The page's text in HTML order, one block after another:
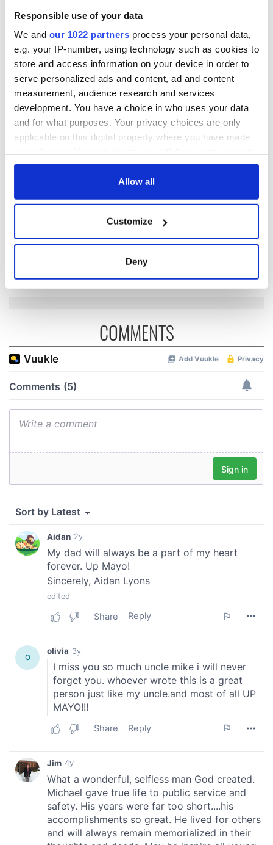
Responsible use of your data
We and our 1022 partners process your personal data,
e.g. your IP-number, using technology such as cookies to
store and access information on your device in order to
serve personalized ads and content, ad and content
measurement, audience research and services
development. You have a choice in who uses your data
and for what purposes. Your privacy choices are only
applicable on this digital property where you have made
any time from the Cookie Declaration or by clicking on
Collect information about your geographical
location which can be accurate to within several
and set your preferences in thedetails section.
We use cookies to personalise content and ads, to
provide social media features and to analyse our traffic.
our social media, advertising and analytics partners who
provided to them or that they’ve collected from your use
Allow all
Customize
Deny
Subscribe to IrishCentral
RELATED: New York
READ NEXT
Minister's
Irish Government to
hold emergency
talks to try and end
fuel protests
The Masters 2026:
All you need to
Rory McIlroy
teeing off
COMMENTS